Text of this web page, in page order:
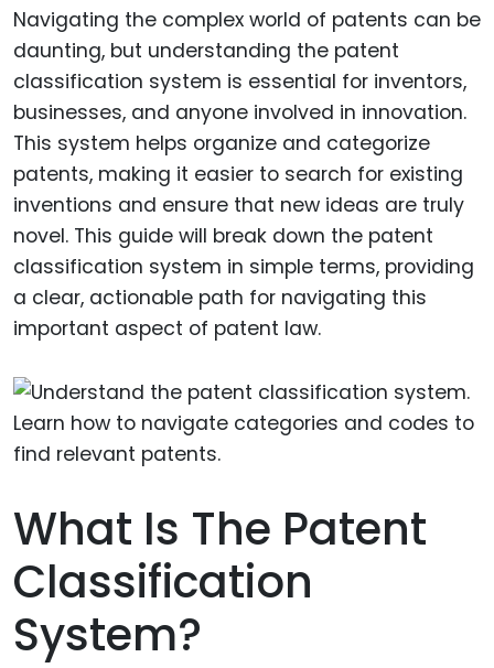
Navigating the complex world of patents can be
daunting, but understanding the patent
classification system is essential for inventors,
businesses, and anyone involved in innovation.
This system helps organize and categorize
patents, making it easier to search for existing
inventions and ensure that new ideas are truly
novel. This guide will break down the patent
classification system in simple terms, providing
a clear, actionable path for navigating this
important aspect of patent law.
What Is The Patent
Classification
System?